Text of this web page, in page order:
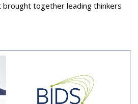
together leading thinkers